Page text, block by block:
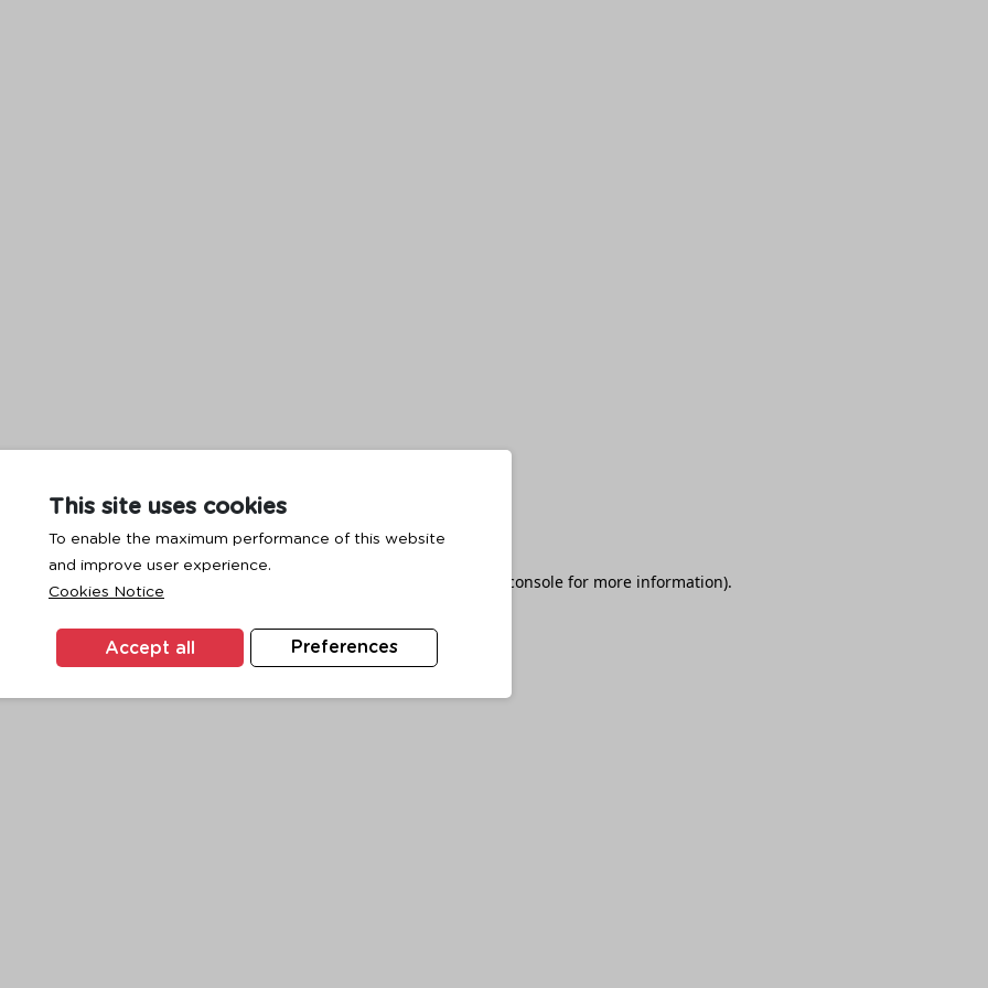
This site uses cookies
To enable the maximum performance of this website
and improve user experience.
Cookies Notice
Preferences
Accept all
has occurred while loading browser console for more information).